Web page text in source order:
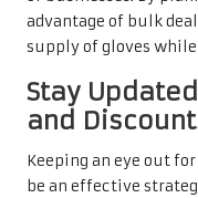
advantage of bulk
supply of gloves
Stay
and
Keeping an eye out
be an effective